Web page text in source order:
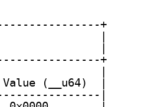
+
|
|
+
|
(__u64)  |
|